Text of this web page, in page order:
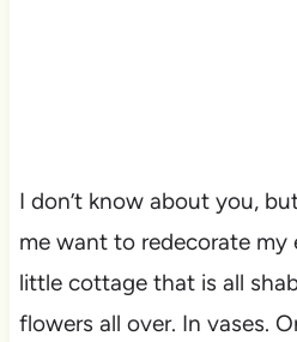
I don’t know about you,
me want to redecorate my
little cottage that is all
flowers all over. In vases.